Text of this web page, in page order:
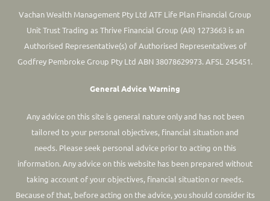
Vachan Wealth Management Pty Ltd ATF Life Plan Financial Group
Unit Trust Trading as Thrive Financial Group (AR) 1273663 is an
Authorised Representative(s) of Authorised Representatives of
Godfrey Pembroke Group Pty Ltd ABN 38078629973. AFSL 245451.
General Advice Warning
Any advice on this site is general nature only and has not been
tailored to your personal objectives, financial situation and
needs. Please seek personal advice prior to acting on this
information.Any advice on this website has been prepared without
taking account of your objectives, financial situation or needs.
Because of that, before acting on the advice, you should consider its